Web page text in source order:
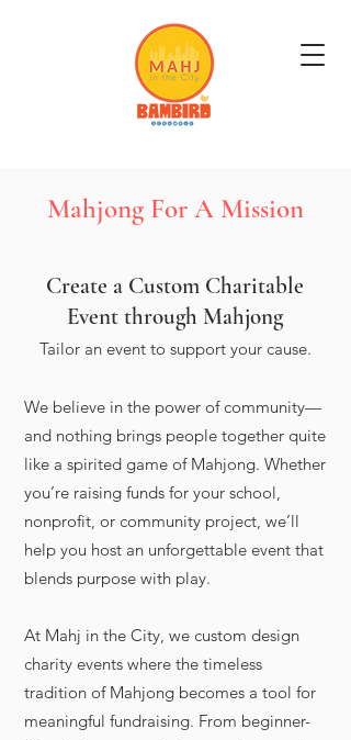
Mahjong For A Mission
Create a Custom Charitable
Event through Mahjong
Tailor an event to support your cause.
We believe in the power of community—
and nothing brings people together quite
like a spirited game of Mahjong. Whether
you’re raising funds for your school,
nonprofit, or community project, we’ll
help you host an unforgettable event that
blends purpose with play.
At Mahj in the City, we custom design
charity events where the timeless
tradition of Mahjong becomes a tool for
meaningful fundraising. From beginner-